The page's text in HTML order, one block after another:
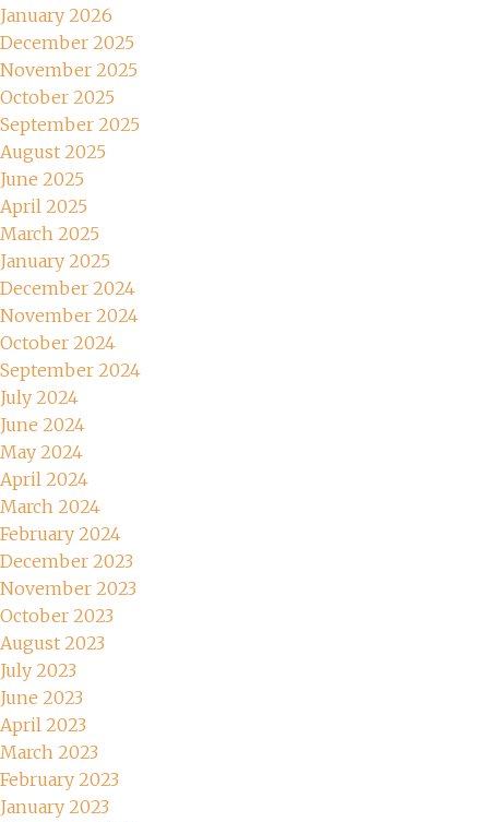
January 2026
December 2025
November 2025
October 2025
September 2025
August 2025
June 2025
April 2025
March 2025
January 2025
December 2024
November 2024
October 2024
September 2024
July 2024
June 2024
May 2024
April 2024
March 2024
February 2024
December 2023
November 2023
October 2023
August 2023
July 2023
June 2023
April 2023
March 2023
February 2023
January 2023